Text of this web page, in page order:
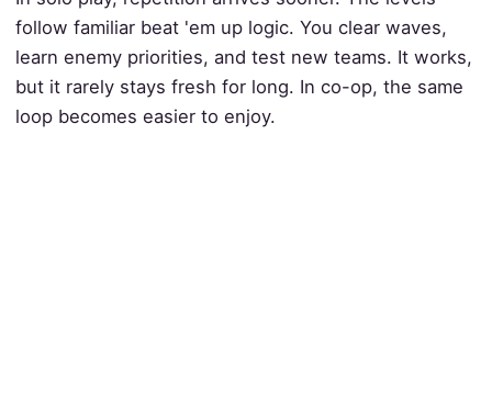
follow familiar beat 'em up logic. You clear waves,
learn enemy priorities, and test new teams. It works,
but it rarely stays fresh for long. In co-op, the same
loop becomes easier to enjoy.